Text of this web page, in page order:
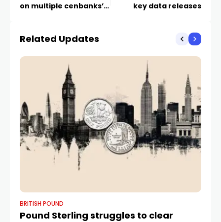
on multiple cenbanks’
key data releases
Related Updates
BRITISH POUND
Pound Sterling struggles to clear